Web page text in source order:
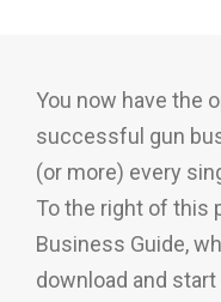
You now have the
successful gun
(or more) every
To the right of this
Business Guide,
download and start